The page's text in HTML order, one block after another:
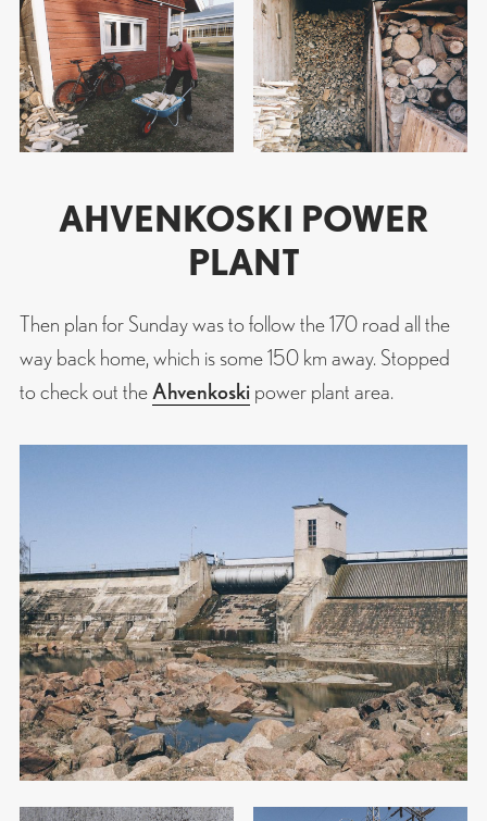
AHVENKOSKI POWER
PLANT
Then plan for Sunday was to follow the 170 road all the
way back home, which is some 150 km away. Stopped
to check out theAhvenkoski power plant area.